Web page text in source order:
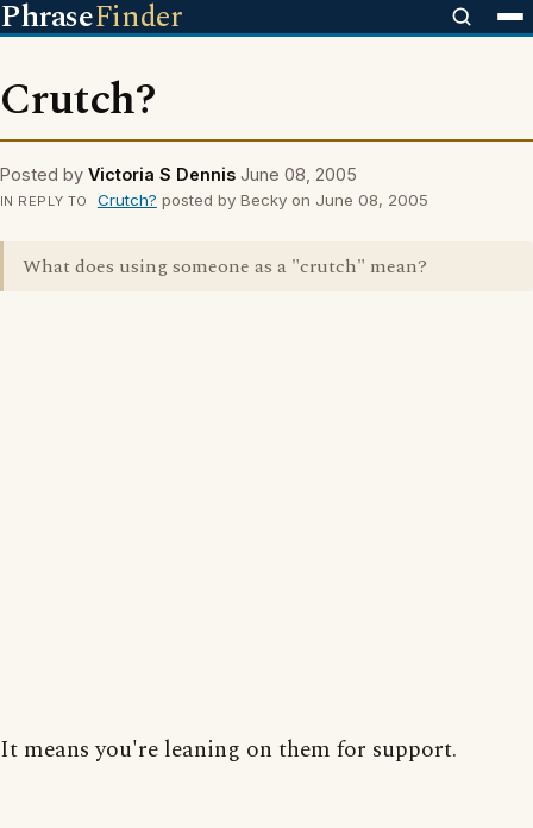
PhraseFinder
Crutch?
Posted by Victoria S Dennis June 08, 2005
IN REPLY TO Crutch? posted by Becky on June 08, 2005
What does using someone as a "crutch" mean?
It means you're leaning on them for support.